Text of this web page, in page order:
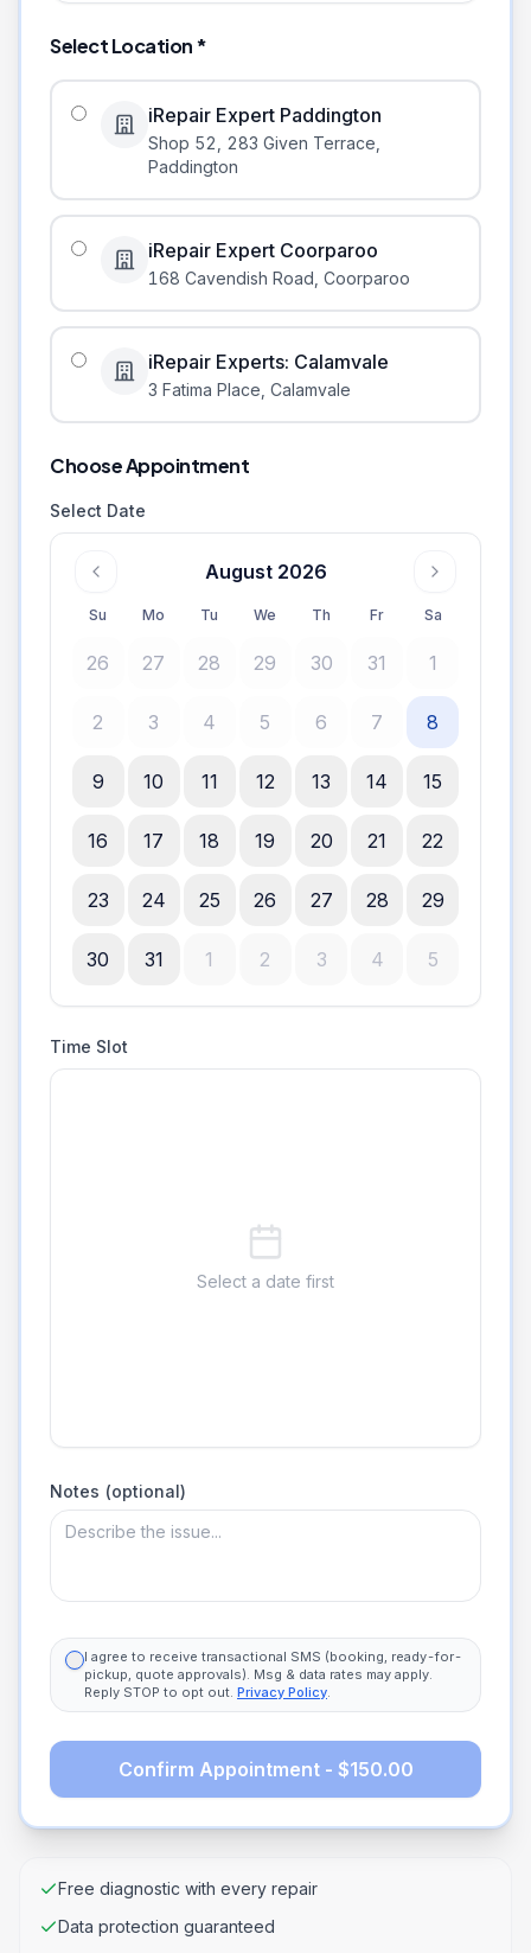
Select Location *
iRepair Expert Paddington
Shop 52, 283 Given Terrace
Paddington
iRepair Expert Coorparoo
168 Cavendish Road Coorparoo
iRepair Experts: Calamvale
3 Fatima Place Calamvale
Choose Appointment
Select Date
August 2026
Su Mo Tu We Th Fr Sa
26 27 28 29 30 31 1
2 3 4 5 6 7 8
9 10 11 12 13 14 15
16 17 18 19 20 21 22
23 24 25 26 27 28 29
30 31 1 2 3 4 5
Time Slot
Select a date first
Notes (optional)
I agree to receive transactional SMS (booking, ready-for-
pickup, quote approvals). Msg & data rates may apply.
Reply STOP to opt out. Privacy Policy.
Confirm Appointment - $150.00
Free diagnostic with every repair
Data protection guaranteed